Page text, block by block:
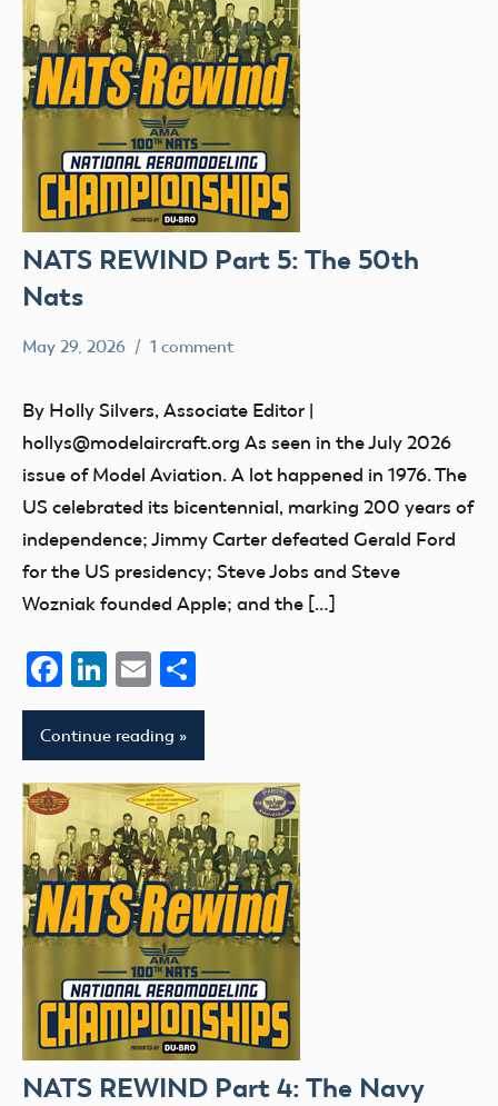
NATS REWIND Part 5: The 50th
Nats
May 29, 2026
Ben
1 comment
By Holly Silvers, Associate Editor |
hollys@modelaircraft.org As seen in the July 2026
issue of Model Aviation. A lot happened in 1976. The
US celebrated its bicentennial, marking 200 years of
independence; Jimmy Carter defeated Gerald Ford
for the US presidency; Steve Jobs and Steve
Wozniak founded Apple; and the […]
Facebook
LinkedIn
Email
Continue reading
NATS REWIND Part 4: The Navy